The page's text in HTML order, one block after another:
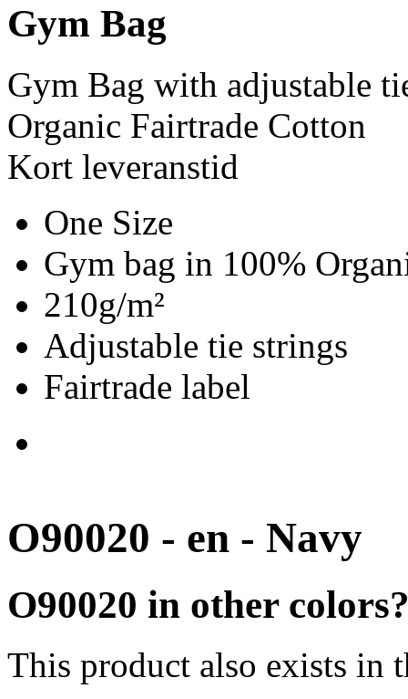
Gym Bag
Gym Bag with adjustable
Organic Fairtrade Cotton
Kort leveranstid
One Size
Gym bag in 100%
210g/m²
Adjustable tie strings
Fairtrade label
O90020 - en - Navy
O90020 in other
This product also exists in